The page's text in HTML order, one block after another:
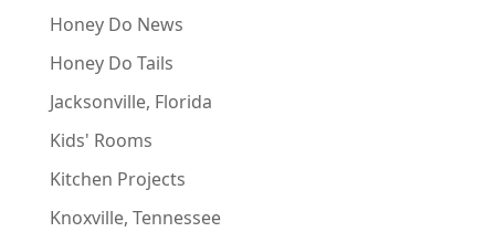
Honey Do News
Honey Do Tails
Jacksonville, Florida
Kids' Rooms
Kitchen Projects
Knoxville, Tennessee